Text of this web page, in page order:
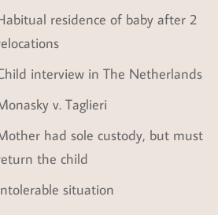
residence of baby after 2
interview in The Netherlands
v. Taglieri
had sole custody, but must
the child
situation